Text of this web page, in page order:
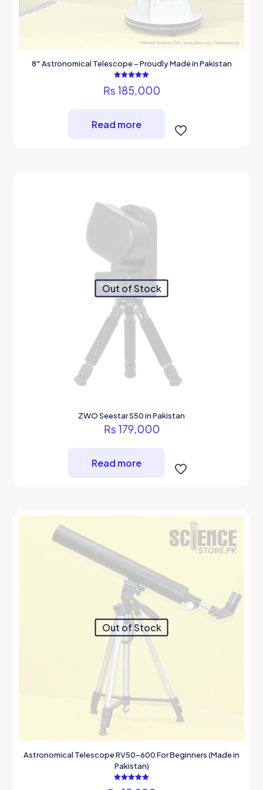
8″ Astronomical Telescope – Proudly Made in Pakistan
5.00
out of 5
₨ 185,000
Read more
Out of Stock
ZWO Seestar S50 in Pakistan
₨ 179,000
Read more
Out of Stock
Astronomical Telescope RV50-600 For Beginners (Made in
Pakistan)